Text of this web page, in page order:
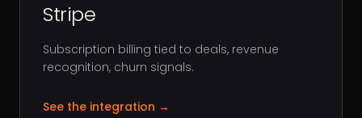
Stripe
Subscription billing tied to deals, revenue
recognition, churn signals.
See the integration →